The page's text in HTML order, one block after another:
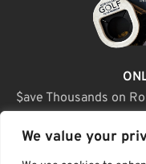
We value your
$ave Thousands on